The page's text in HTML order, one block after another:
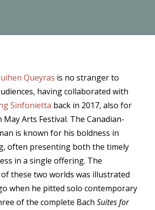
SEARCH
Queyras is no stranger to
having collaborated with
Sinfonietta back in 2017, also for
May Arts Festival. The Canadian-
is known for his boldness in
often presenting both the timely
in a single offering. The
these two worlds was illustrated
when he pitted solo contemporary
of the complete Bach Suites for